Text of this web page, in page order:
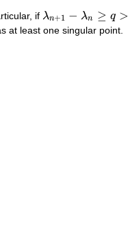
if λn+1 − λn ≥ q >
λn+1− λn ≥q> 0
at least one singular point.